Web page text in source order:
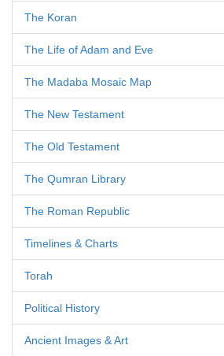
The Koran
The Life of Adam and Eve
The Madaba Mosaic Map
The New Testament
The Old Testament
The Qumran Library
The Roman Republic
Timelines & Charts
Torah
Political History
Ancient Images & Art